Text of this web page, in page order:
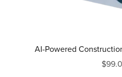
AI-Powered